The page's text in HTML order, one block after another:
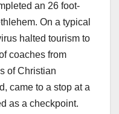
an 26 foot-
On a typical
halted tourism to
coaches from
of Christian
came to a stop at a
as a checkpoint.